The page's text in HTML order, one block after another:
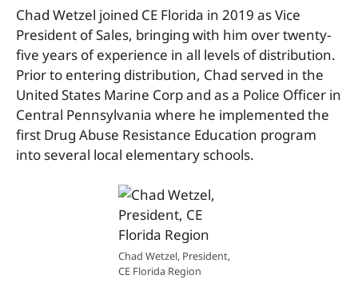
Chad Wetzel joined CE Florida in 2019 as Vice
President of Sales, bringing with him over twenty-
five years of experience in all levels of distribution.
Prior to entering distribution, Chad served in the
United States Marine Corp and as a Police Officer in
Central Pennsylvania where he implemented the
first Drug Abuse Resistance Education program
into several local elementary schools.
Chad Wetzel, President,
CE Florida Region